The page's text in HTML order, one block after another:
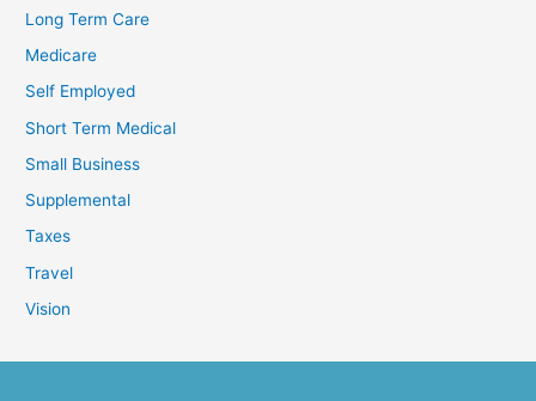
Long Term Care
Medicare
Self Employed
Short Term Medical
Small Business
Supplemental
Taxes
Travel
Vision